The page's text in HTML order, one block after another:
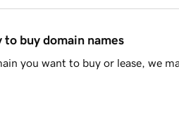
to buy domain names
you want to buy or lease, we